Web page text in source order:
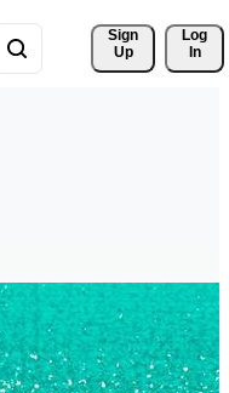
Sign
Up
Log
In